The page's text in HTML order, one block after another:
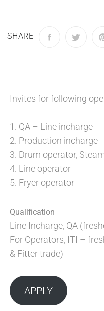
SHARE
Invites for following
1. QA – Line incharge
2. Production incharge
3. Drum operator,
4. Line operator
5. Fryer operator
Qualification
Line Incharge, QA
For Operators, ITI –
& Fitter trade)
APPLY